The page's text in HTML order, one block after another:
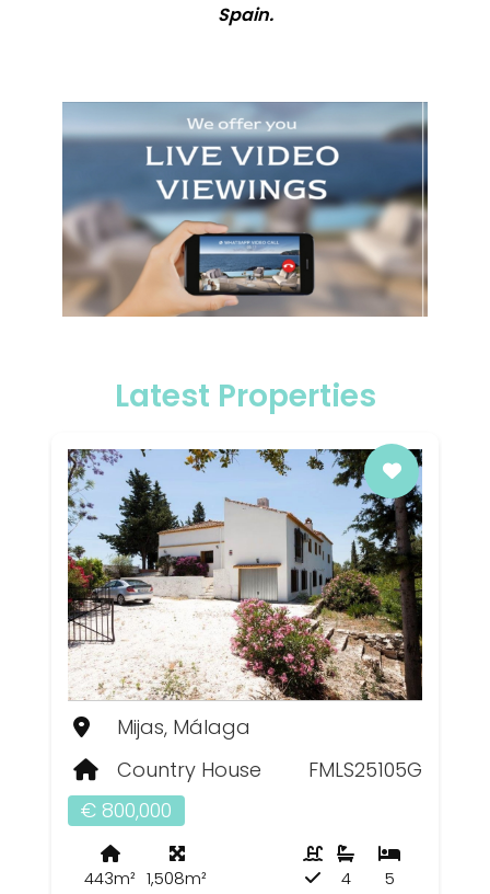
Spain.
Latest Properties
Mijas, Málaga
Country House
FMLS25105G
€ 800,000
443m² 1,508m² 5
4